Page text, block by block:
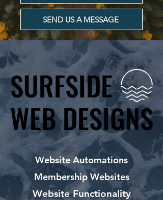
SEND US A MESSAGE
SURFSIDE
WEB DESIGNS
SURFSIDE
WEB DESIGNS
Website Automations
Membership Websites
Website Functionality